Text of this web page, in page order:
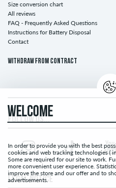
Size conversion chart
All reviews
FAQ - Frequently Asked Questions
Instructions for Battery Disposal
Contact
Withdraw from contract
FOLLOW US...
LEGAL NOTICE
WELCOME
In order to provide you with the best
cookies and web tracking technologies (
Some are required for our site to work.
more convenient user experience.
improve the store and our offer and to
advertisements.